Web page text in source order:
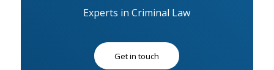
Experts in Criminal Law
Get in touch